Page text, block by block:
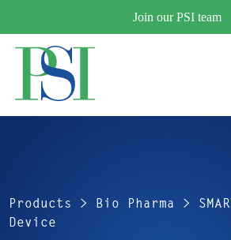
content
Join our PSI team
MARKETS
Products > Bio Pharma >
Device